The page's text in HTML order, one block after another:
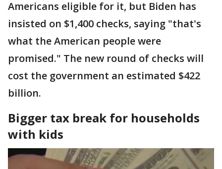
Americans eligible for it, but Biden has
insisted on $1,400 checks, saying "that's
what the American people were
promised." The new round of checks will
cost the government an estimated $422
billion.
Bigger tax break for households
with kids